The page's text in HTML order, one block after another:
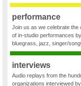
performance
Join us as we celebrate the
of in-studio performances
bluegrass, jazz, singer/
interviews
Audio replays from the
organizations interviewed